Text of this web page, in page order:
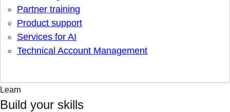
Partner training
Product support
Services for AI
Technical Account Management
Learn
Build your skills